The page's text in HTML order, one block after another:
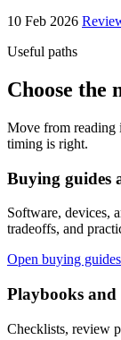
10 Feb 2026
Useful paths
Choose the
Move from reading
timing is right.
Buying guides
Software, devices,
tradeoffs, and
Open buying guides
Playbooks and
Checklists, review